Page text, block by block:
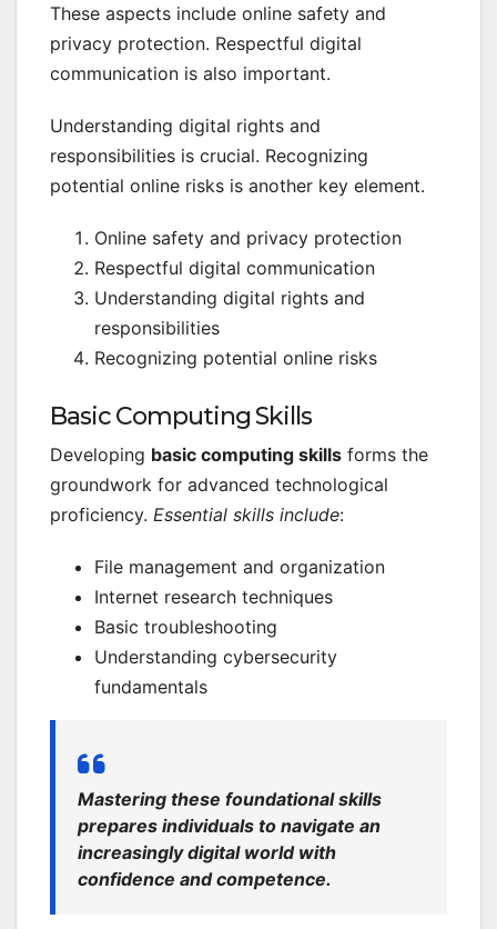
These aspects include online safety and
privacy protection. Respectful digital
communication is also important.
Understanding digital rights and
responsibilities is crucial. Recognizing
potential online risks is another key element.
Online safety and privacy protection
Respectful digital communication
Understanding digital rights and
responsibilities
Recognizing potential online risks
Basic Computing Skills
Developing basic computing skills forms the
groundwork for advanced technological
proficiency. Essential skills include:
File management and organization
Internet research techniques
Basic troubleshooting
Understanding cybersecurity
fundamentals
Mastering these foundational skills
prepares individuals to navigate an
increasingly digital world with
confidence and competence.